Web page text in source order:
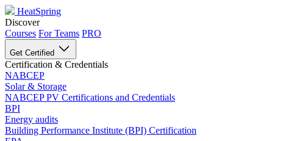
HeatSpring
Discover
Courses For Teams PRO
Get Certified
Certification & Credentials
NABCEP
Solar & Storage
NABCEP PV Certifications and Credentials
BPI
Energy audits
Building Performance Institute (BPI) Certification